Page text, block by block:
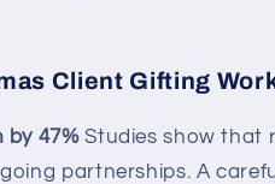
Client Gifting
by 47%Studies show that
partnerships. A